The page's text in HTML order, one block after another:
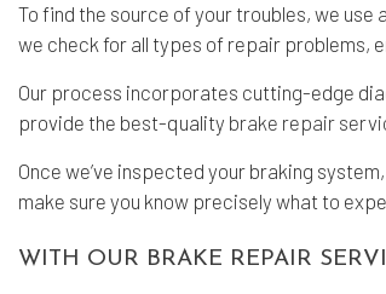
To find the source of your troubles, we
we check for all types of repair problems,
Our process incorporates cutting-edge
provide the best-quality brake repair
Once we’ve inspected your braking
make sure you know precisely what to
WITH OUR BRAKE REPAIR